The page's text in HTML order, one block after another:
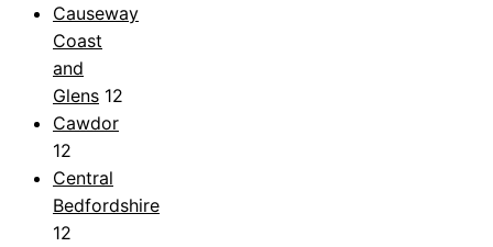
Causeway
Coast
and
Glens 12
Cawdor
12
Central
Bedfordshire
12